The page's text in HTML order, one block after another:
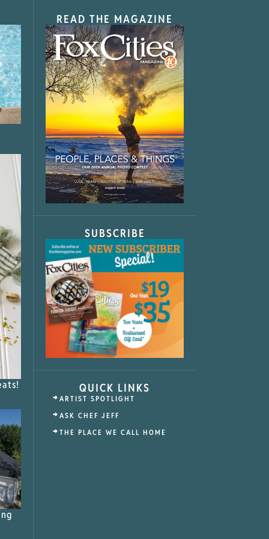
READ THE MAGAZINE
SUBSCRIBE
QUICK LINKS
ARTIST SPOTLIGHT
ASK CHEF JEFF
THE PLACE WE CALL HOME